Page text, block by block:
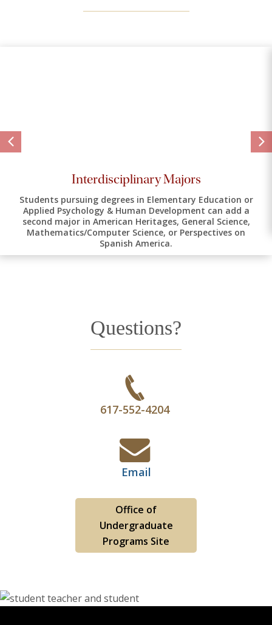
Interdisciplinary Majors
Students pursuing degrees in Elementary Education or
Applied Psychology & Human Development can add a
second major in American Heritages, General Science,
Mathematics/Computer Science, or Perspectives on
Spanish America.
Questions?
617-552-4204
Email
Office of
Undergraduate
Programs Site